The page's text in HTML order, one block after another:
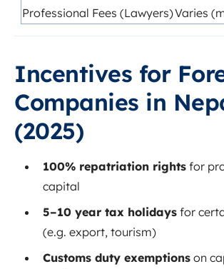
Professional Fees (Lawyers)Varies
Incentives for
Companies in
(2025)
100% repatriation rights for
capital
5–10 year tax holidays for
(e.g. export, tourism)
Customs duty exemptions on